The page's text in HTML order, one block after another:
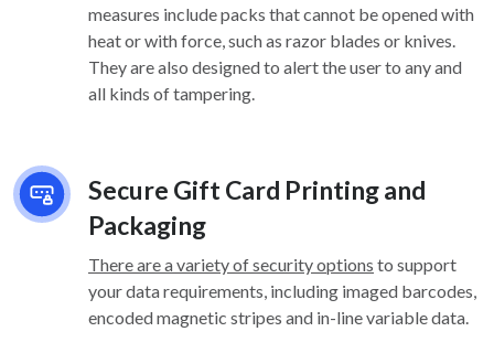
measures include packs that cannot be opened with
heat or with force, such as razor blades or knives.
They are also designed to alert the user to any and
all kinds of tampering.
Secure Gift Card Printing and
Packaging
There are a variety of security options to support
your data requirements, including imaged barcodes,
encoded magnetic stripes and in-line variable data.